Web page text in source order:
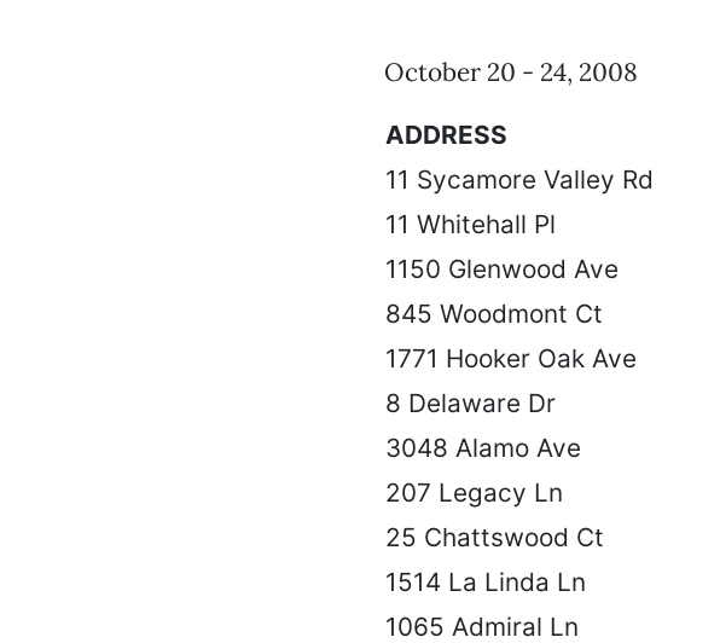
October 20 - 24, 2008
ADDRESS
11 Sycamore Valley Rd
11 Whitehall Pl
1150 Glenwood Ave
845 Woodmont Ct
1771 Hooker Oak Ave
8 Delaware Dr
3048 Alamo Ave
207 Legacy Ln
25 Chattswood Ct
1514 La Linda Ln
1065 Admiral Ln